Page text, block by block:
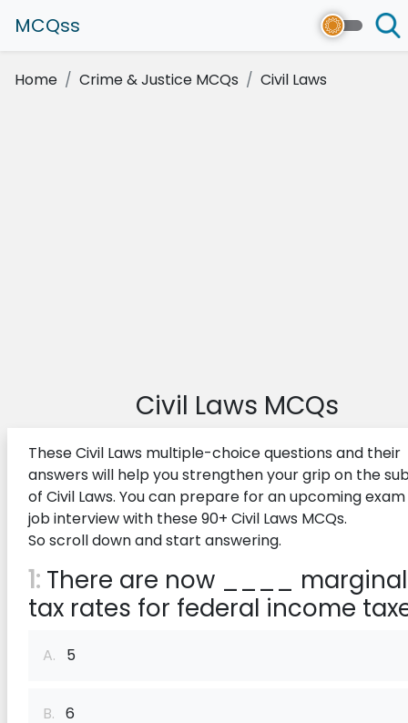
MCQss
Home Crime & Justice MCQs Civil Laws
Civil Laws MCQs
These Civil Laws multiple-choice questions and their
answers will help you strengthen your grip on the
of Civil Laws. You can prepare for an upcoming
job interview with these 90+ Civil Laws MCQs.
So scroll down and start answering.
1: There are now ____ marginal
tax rates for federal income
A. 5
B. 6